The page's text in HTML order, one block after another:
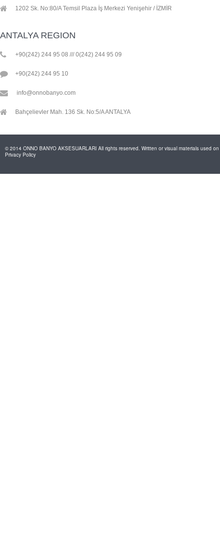
1202 Sk. No:80/A Temsil Plaza İş Merkezi Yenişehir / İZMİR
ANTALYA REGION
+90(242) 244 95 08 /// 0(242) 244 95 09
+90(242) 244 95 10
info@onnobanyo.com
Bahçelievler Mah. 136 Sk. No:5/A ANTALYA
© 2014 ONNO BANYO AKSESUARLARI All rights reserved. Written or visual materials used
Privacy Policy